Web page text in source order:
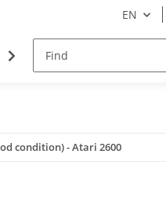
EN
Atari
condition) - Atari 2600